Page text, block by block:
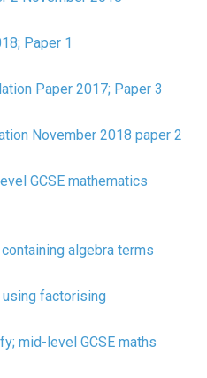
Paper 1
Paper 2017; Paper 3
November 2018 paper 2
GCSE mathematics
algebra terms
factorising
mid-level GCSE maths